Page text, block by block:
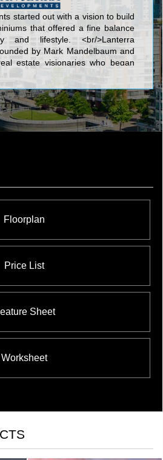
started out with a vision to build
that offered a fine balance
and lifestyle. <br/>Lanterra
by Mark Mandelbaum and
estate visionaries who began
innovative, one-of-a-kind
properties. Within a short span
charted an amazing success
skyline with one iconic
another, scaling new heights in
urban living. Our guiding
use communities, sustainable
cutting-edge environmental
Floorplan
Price List
Sheet
Worksheet